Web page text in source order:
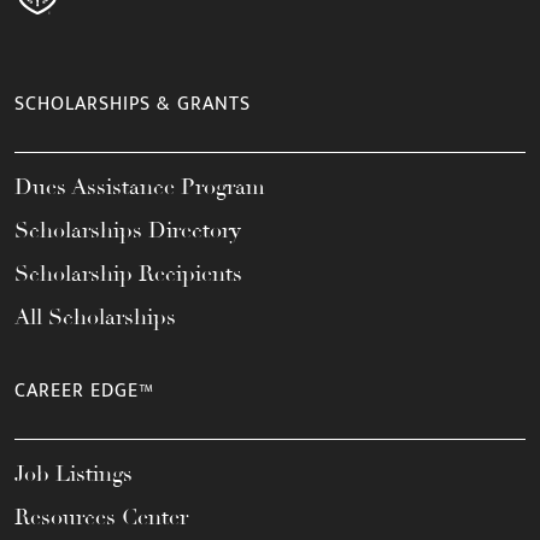
SCHOLARSHIPS & GRANTS
Dues Assistance Program
Scholarships Directory
Scholarship Recipients
All Scholarships
CAREER EDGE™
Job Listings
Resources Center